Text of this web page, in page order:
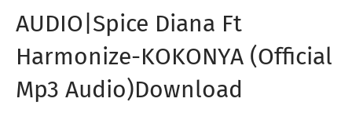
AUDIO|Spice Diana Ft
Harmonize-KOKONYA (Official
Mp3 Audio)Download